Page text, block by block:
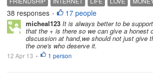
my ratings are getting better,so it
come here...
MYLOT
NET PEOPLE
38 responses • 17 people
micheal123 It is always better to be
that the + is there so we can give a honest
discussion at hand,we should not just give
the one's who deserve it.
12 Apr 13 • 1 person